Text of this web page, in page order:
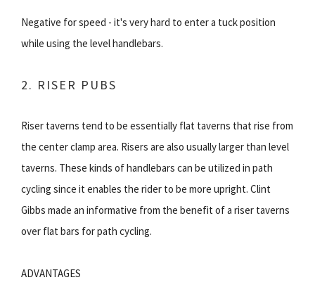
Negative for speed - it's very hard to enter a tuck position
while using the level handlebars.
2. RISER PUBS
Riser taverns tend to be essentially flat taverns that rise from
the center clamp area. Risers are also usually larger than level
taverns. These kinds of handlebars can be utilized in path
cycling since it enables the rider to be more upright. Clint
Gibbs made an informative from the benefit of a riser taverns
over flat bars for path cycling.
ADVANTAGES